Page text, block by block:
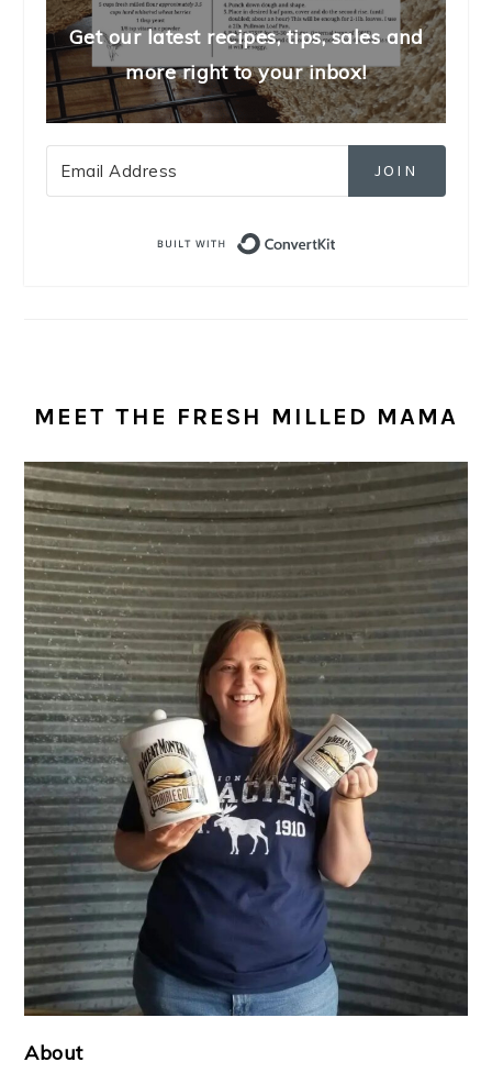
Get our latest recipes, tips, sales and
more right to your inbox!
JOIN
MEET THE FRESH MILLED MAMA
About